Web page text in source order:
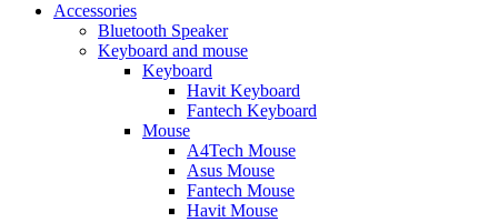
Accessories
Bluetooth Speaker
Keyboard and mouse
Keyboard
Havit Keyboard
Fantech Keyboard
Mouse
A4Tech Mouse
Asus Mouse
Fantech Mouse
Havit Mouse